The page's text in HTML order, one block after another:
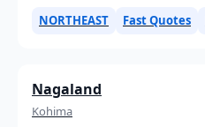
NORTHEAST
Fast Quotes
Nagaland
Kohima